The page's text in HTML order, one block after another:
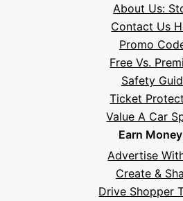
About Us:
Contact Us
Promo
Free Vs.
Safety
Ticket
Value A Car
Earn
Advertise
Create &
Drive Shopper